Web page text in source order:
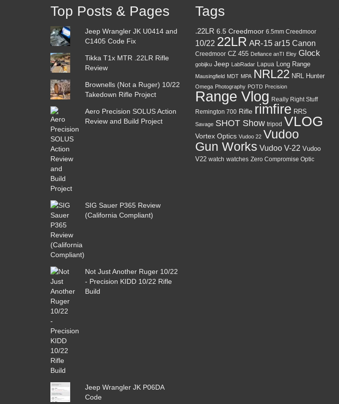
Top Posts & Pages
Jeep Wrangler JK U0414 and
C1405 Code Fix
Tikka T1x MTR .22LR Rifle
Review
Brownells (Not a Ruger) 10/22
Takedown Rifle Project
Aero Precision SOLUS Action
Review and Build Project
SIG Sauer P365 Review
(California Compliant)
Not Just Another Ruger 10/22
- Precision KIDD 10/22 Rifle
Build
Jeep Wrangler JK P06DA
Code
Tags
.22LR 6.5 Creedmoor 6.5mm Creedmoor
10/22 22LR AR-15 ar15 Canon
Creedmoor CZ 455 Defiance anTI Eley Glock
gobijku Jeep LabRadar Lapua Long Range
Mausingfield MDT MPA NRL22 NRL Hunter
Omega Photography POTD Precision
Range Vlog Really Right Stuff
Remington 700 Rifle rimfire RRS
Savage SHOT Show tripod VLOG
Vortex Optics Vudoo 22 Vudoo
Gun Works Vudoo V-22 Vudoo
V22 watch watches Zero Compromise Optic